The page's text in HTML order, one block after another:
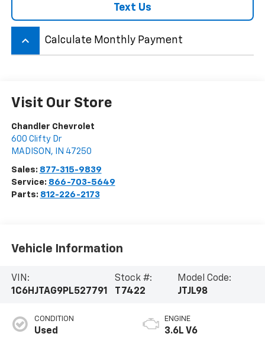
Text Us
keyboard_arrow_up Calculate Monthly Payment
Visit Our Store
Chandler Chevrolet
600 Clifty Dr
MADISON , IN 47250
Sales: 877-315-9839
Service: 866-703-5649
Parts: 812-226-2173
Vehicle Information
VIN:
1C6HJTAG9PL527791
Stock #:
T7422
Model Code:
JTJL98
CONDITION
Used
ENGINE
3.6L V6